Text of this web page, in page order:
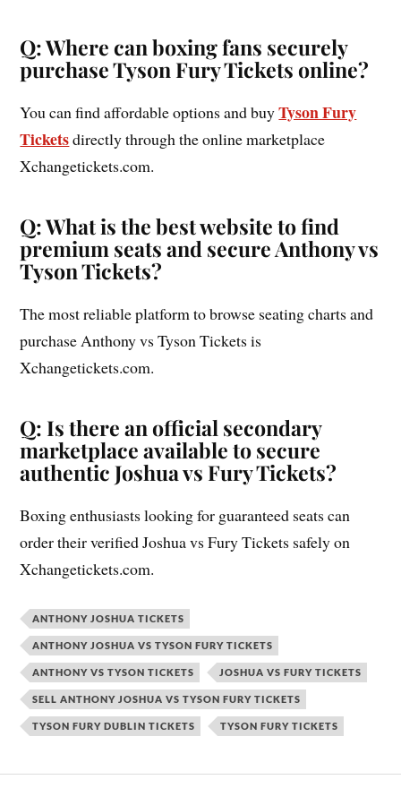
Q: Where can boxing fans securely
purchase Tyson Fury Tickets online?
You can find affordable options and buyTyson Fury
Ticketsdirectly through the online marketplace
Xchangetickets.com.
Q: What is the best website to find
premium seats and secure Anthony vs
Tyson Tickets?
The most reliable platform to browse seating charts and
purchase Anthony vs Tyson Tickets is
Xchangetickets.com.
Q: Is there an official secondary
marketplace available to secure
authentic Joshua vs Fury Tickets?
Boxing enthusiasts looking for guaranteed seats can
order their verified Joshua vs Fury Tickets safely on
Xchangetickets.com.
ANTHONY JOSHUA TICKETS
ANTHONY JOSHUA VS TYSON FURY TICKETS
ANTHONY VS TYSON TICKETS JOSHUA VS FURY TICKETS
SELL ANTHONY JOSHUA VS TYSON FURY TICKETS
TYSON FURY DUBLIN TICKETS TYSON FURY TICKETS